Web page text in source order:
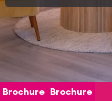
Brochure Brochure